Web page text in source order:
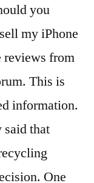
you
my iPhone
reviews from
This is
information.
said that
One